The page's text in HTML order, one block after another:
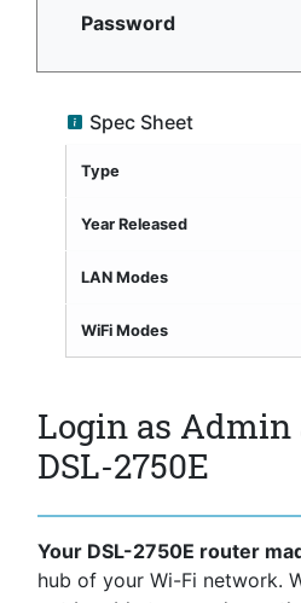
Password
Spec Sheet
Type
Year Released
LAN Modes
WiFi Modes
Login as
DSL-2750E
Your DSL-2750E router
hub of your Wi-Fi network.